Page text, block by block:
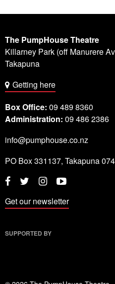
The PumpHouse Theatre
Killarney Park (off Manurere
Takapuna
Getting here
Box Office: 09 489 8360
Administration: 09 486 2386
info@pumphouse.co.nz
PO Box331137, Takapuna
FacebookTwitterInstagram
YouTube
Get our newsletter
SUPPORTED BY